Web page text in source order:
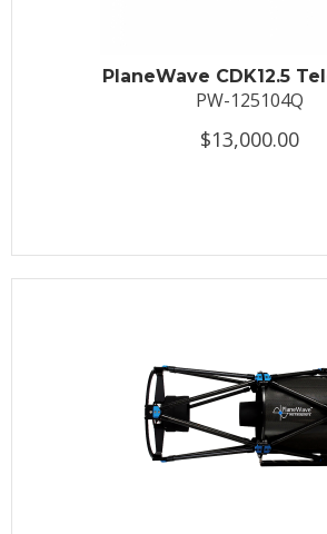
PlaneWave CDK12.5
PW-125104Q
$13,000.00